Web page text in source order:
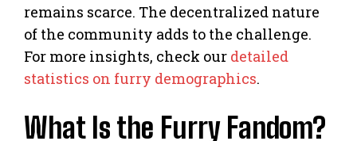
remains scarce. The decentralized nature
of the community adds to the challenge.
For more insights, check our detailed
statistics on furry demographics.
What Is the Furry Fandom?